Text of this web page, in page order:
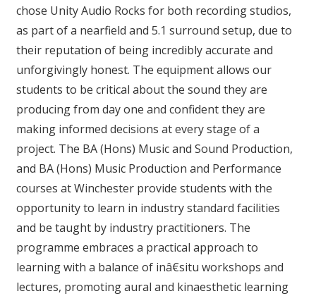
chose Unity Audio Rocks for both recording studios,
as part of a nearfield and 5.1 surround setup, due to
their reputation of being incredibly accurate and
unforgivingly honest. The equipment allows our
students to be critical about the sound they are
producing from day one and confident they are
making informed decisions at every stage of a
project. The BA (Hons) Music and Sound Production,
and BA (Hons) Music Production and Performance
courses at Winchester provide students with the
opportunity to learn in industry standard facilities
and be taught by industry practitioners. The
programme embraces a practical approach to
learning with a balance of inâ€situ workshops and
lectures, promoting aural and kinaesthetic learning